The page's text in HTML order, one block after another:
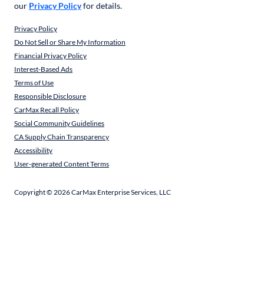
our Privacy Policyfor details.
Privacy Policy
Do Not Sell or Share My Information
Financial Privacy Policy
Interest-Based Ads
Terms of Use
Responsible Disclosure
CarMax Recall Policy
Social Community Guidelines
CA Supply Chain Transparency
Accessibility
User-generated Content Terms
Copyright ©2026CarMax Enterprise Services, LLC